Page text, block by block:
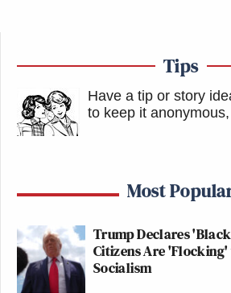
Tips
Have a tip or story
to keep it
Most
Trump Declares
Citizens Are 'Flocking'
Socialism